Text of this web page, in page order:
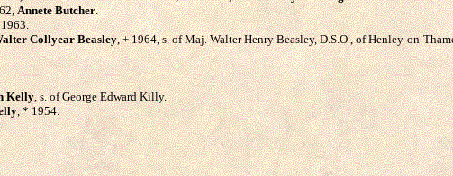
Annete Butcher.
Collyear Beasley, + 1964, s. of Maj. Walter Henry Beasley, D.S.O., of Henley-on-
Kelly, s. of George Edward Killy.
, * 1954.